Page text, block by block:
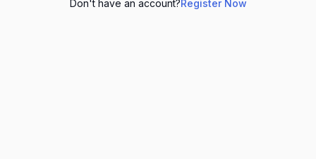
Don't have an account?Register Now